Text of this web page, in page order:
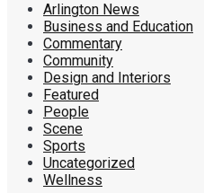
Arlington News
Business and Education
Commentary
Community
Design and Interiors
Featured
People
Scene
Sports
Uncategorized
Wellness